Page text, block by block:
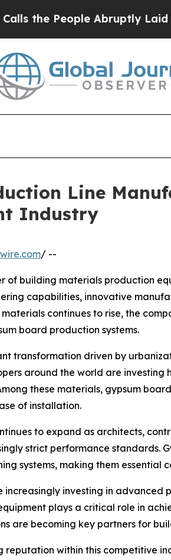
Abruptly Laid off
Line
Industry
/ --
of building materials production
capabilities, innovative
continues to rise, the
board production systems.
transformation driven by
around the world are
these materials, gypsum
of installation.
to expand as architects,
strict performance standards.
systems, making them essential
investing in
plays a critical role in
are becoming key partners for
reputation within this competitive